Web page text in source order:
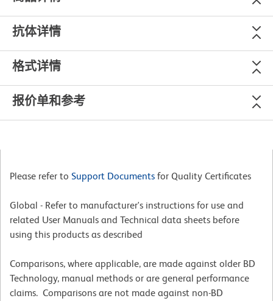
抗体详情
格式详情
报价单和参考
Please refer to Support Documents for Quality Certificates
Global - Refer to manufacturer's instructions for use and
related User Manuals and Technical data sheets before
using this products as described
Comparisons, where applicable, are made against older BD
Technology, manual methods or are general performance
claims. Comparisons are not made against non-BD